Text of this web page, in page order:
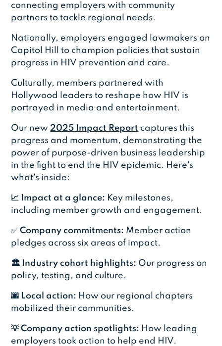
connecting employers with community
partners to tackle regional needs.
Nationally, employers engaged lawmakers on
Capitol Hill to champion policies that sustain
progress in HIV prevention and care.
Culturally, members partnered with
Hollywood leaders to reshape how HIV is
portrayed in media and entertainment.
Our new2025 Impact Report captures this
progress and momentum, demonstrating the
power of purpose-driven business leadership
in the fight to end the HIV epidemic. Here's
what's inside:
📈 Impact at a glance: Key milestones,
including member growth and engagement.
✅Company commitments: Member action
pledges across six areas of impact.
🏛️ Industry cohort highlights: Our progress on
policy, testing, and culture.
🌆 Local action: How our regional chapters
mobilized their communities.
💡 Company action spotlights: How leading
employers took action to help end HIV.